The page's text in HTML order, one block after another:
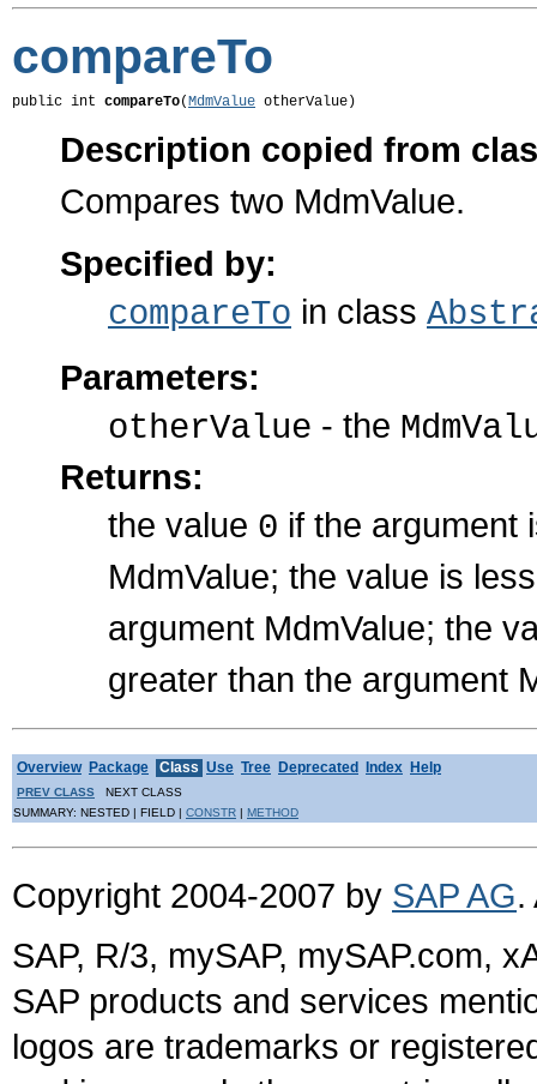
compareTo
public int compareTo(MdmValue otherValue)
Description copied from
Compares two MdmValue.
Specified by:
compareTo in class
Parameters:
otherValue - the
Returns:
the value 0 if the argument
MdmValue; the value is
argument MdmValue; the
greater than the argument
Overview Package Class Use Tree Deprecated Index Help
PREV CLASS NEXT CLASS
SUMMARY: NESTED | FIELD | CONSTR METHOD
Copyright 2004-2007 by SAP AG.
SAP, R/3, mySAP, mySAP.com,
SAP products and services
logos are trademarks or